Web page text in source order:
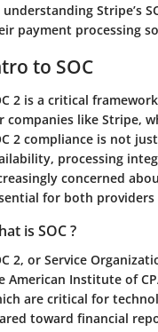
understanding Stripe’s
payment processing
to SOC
2 is a critical
companies like Stripe,
2 compliance is not
processing
concerned
for both providers
is SOC ?
2, or Service
American Institute of
are critical for
toward financial